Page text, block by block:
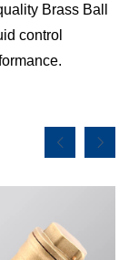
Brass Ball
control